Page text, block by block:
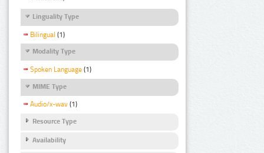
Linguality Type
Bilingual (1)
Modality Type
Spoken Language (1)
MIME Type
Audio/x-wav (1)
Resource Type
Availability